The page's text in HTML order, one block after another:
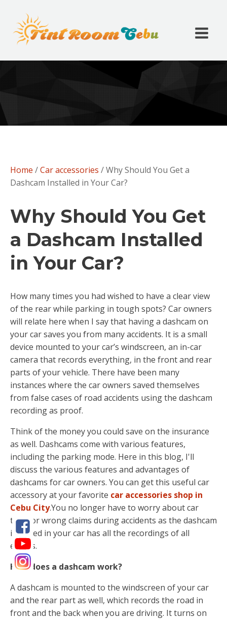
Home /Car accessories / Why Should You Get a
Dashcam Installed in Your Car?
Why Should You Get
a Dashcam Installed
in Your Car?
How many times you had wished to have a clear view
of the rear while parking in tough spots? Car owners
will relate here when I say that having a dashcam on
your car saves you from many accidents. It is a small
device mounted to your car’s windscreen, an in-car
camera that records everything, in the front and rear
parts of your vehicle. There have been many
instances where the car owners saved themselves
from false cases of road accidents using the dashcam
recording as proof.
Think of the money you could save on the insurance
as well. Dashcams come with various features,
including the parking mode. Here in this blog, I'll
discuss the various features and advantages of
dashcams for car owners. You can get this useful car
accessory at your favorite car accessories shop in
Cebu City.You no longer have to worry about car
theft or wrong claims during accidents as the dashcam
installed in your car has all the recordings of all
events.
How does a dashcam work?
A dashcam is mounted to the windscreen of your car
and the rear part as well, which records the road in
front and the back when you are driving. It turns on